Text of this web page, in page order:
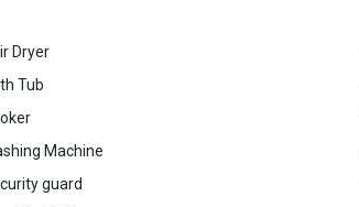
Dryer
Tub
Machine
guard